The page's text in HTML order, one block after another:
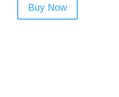
Buy Now